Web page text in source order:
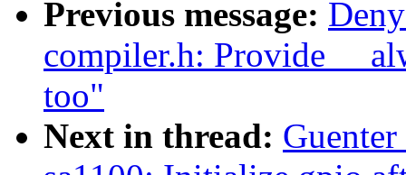
Previous message:
compiler.h: Provide
too"
Next in thread: